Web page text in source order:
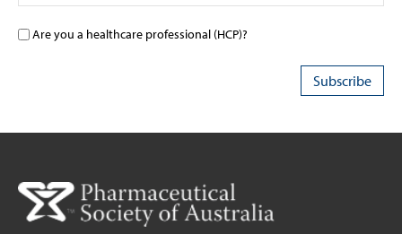
Are you a healthcare professional (HCP)?